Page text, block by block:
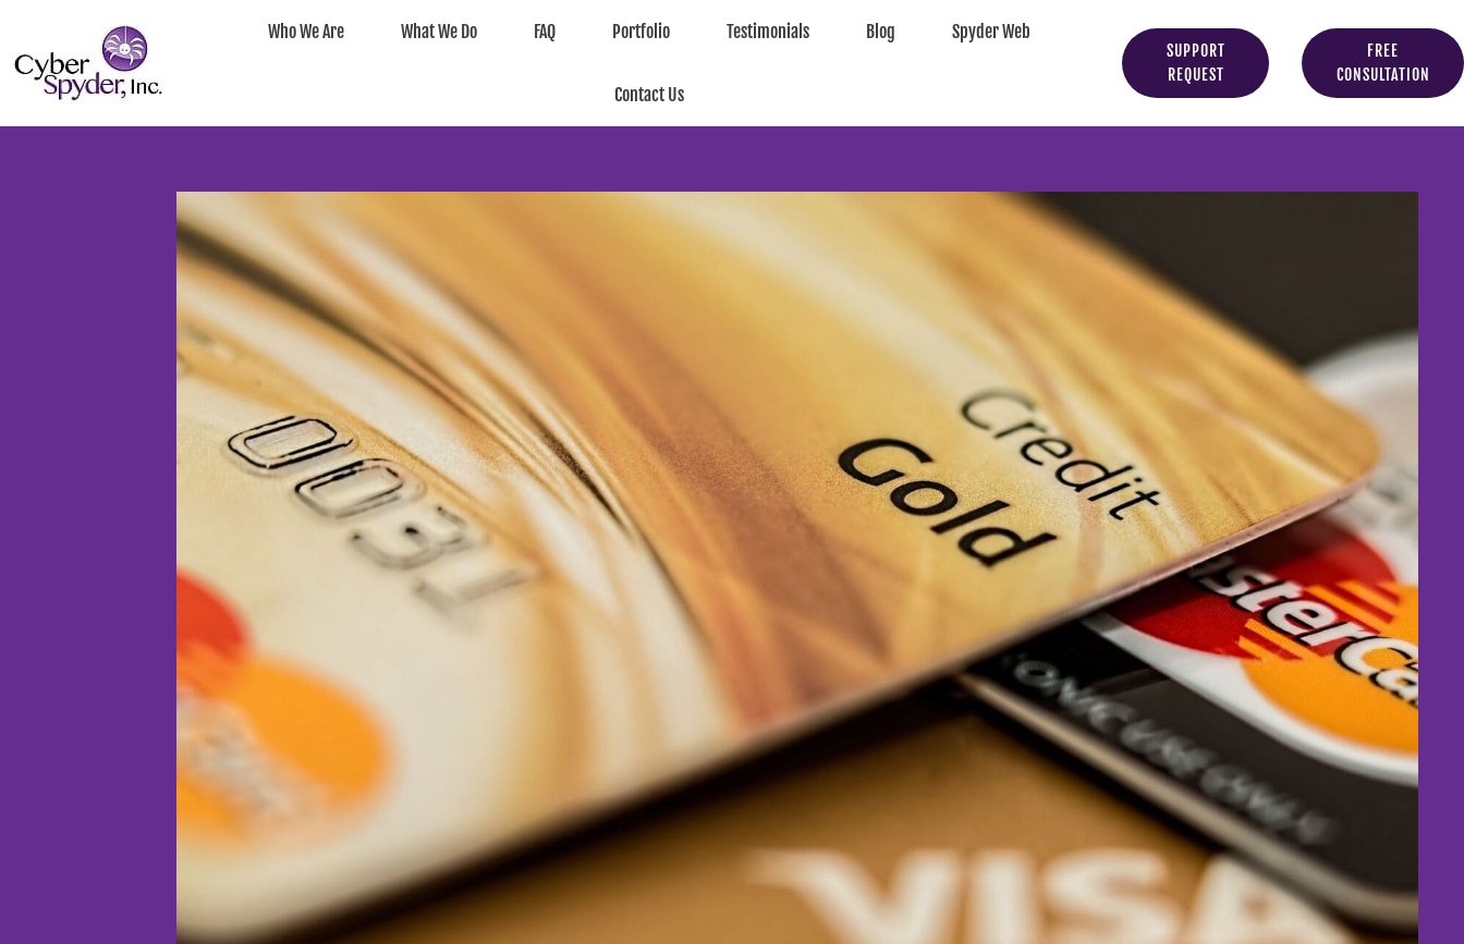
Who We Are What We Do FAQ Portfolio Testimonials Blog Spyder Web
Contact Us
SUPPORT
REQUEST
FREE
CONSULTATION